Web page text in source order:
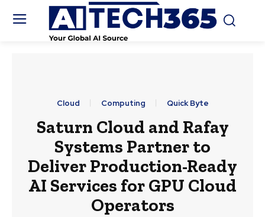
Cloud Computing Quick Byte
Saturn Cloud and Rafay
Systems Partner to
Deliver Production-Ready
AI Services for GPU Cloud
Operators